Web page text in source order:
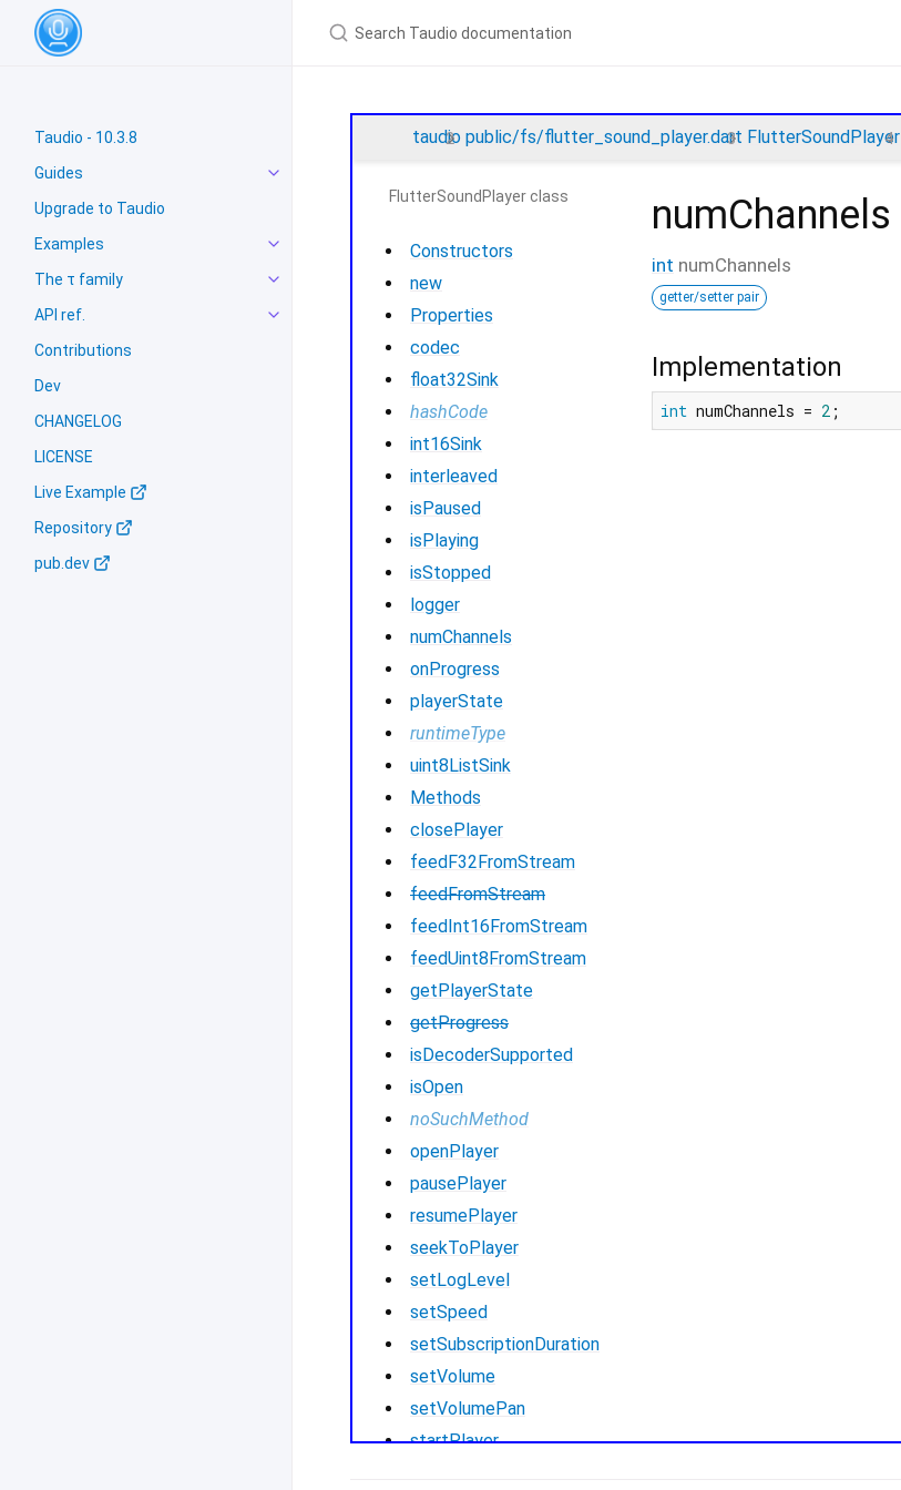
Taudio - 10.3.8
Guides
Upgrade to Taudio
Examples
The τ family
API ref.
Contributions
Dev
CHANGELOG
LICENSE
Live Example
Repository
pub.dev
taudio public/fs/flutter_sound_player.dart FlutterSoundPlayer
numChannels
int numChannels
getter/setter pair
Implementation
int numChannels = 2 ;
FlutterSoundPlayer class
Constructors
new
Properties
codec
float32Sink
hashCode
int16Sink
interleaved
isPaused
isPlaying
isStopped
logger
numChannels
onProgress
playerState
runtimeType
uint8ListSink
Methods
closePlayer
feedF32FromStream
feedFromStream
feedInt16FromStream
feedUint8FromStream
getPlayerState
getProgress
isDecoderSupported
isOpen
noSuchMethod
openPlayer
pausePlayer
resumePlayer
seekToPlayer
setLogLevel
setSpeed
setSubscriptionDuration
setVolume
setVolumePan
startPlayer